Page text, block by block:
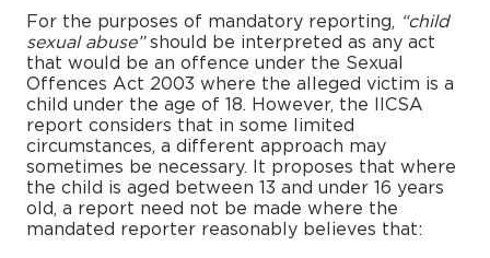
For the purposes of mandatory reporting, “child
sexual abuse”should be interpreted as any act
that would be an offence under the Sexual
Offences Act 2003 where the alleged victim is a
child under the age of 18. However, the IICSA
report considers that in some limited
circumstances, a different approach may
sometimes be necessary. It proposes that where
the child is aged between 13 and under 16 years
old, a report need not be made where the
mandated reporter reasonably believes that: